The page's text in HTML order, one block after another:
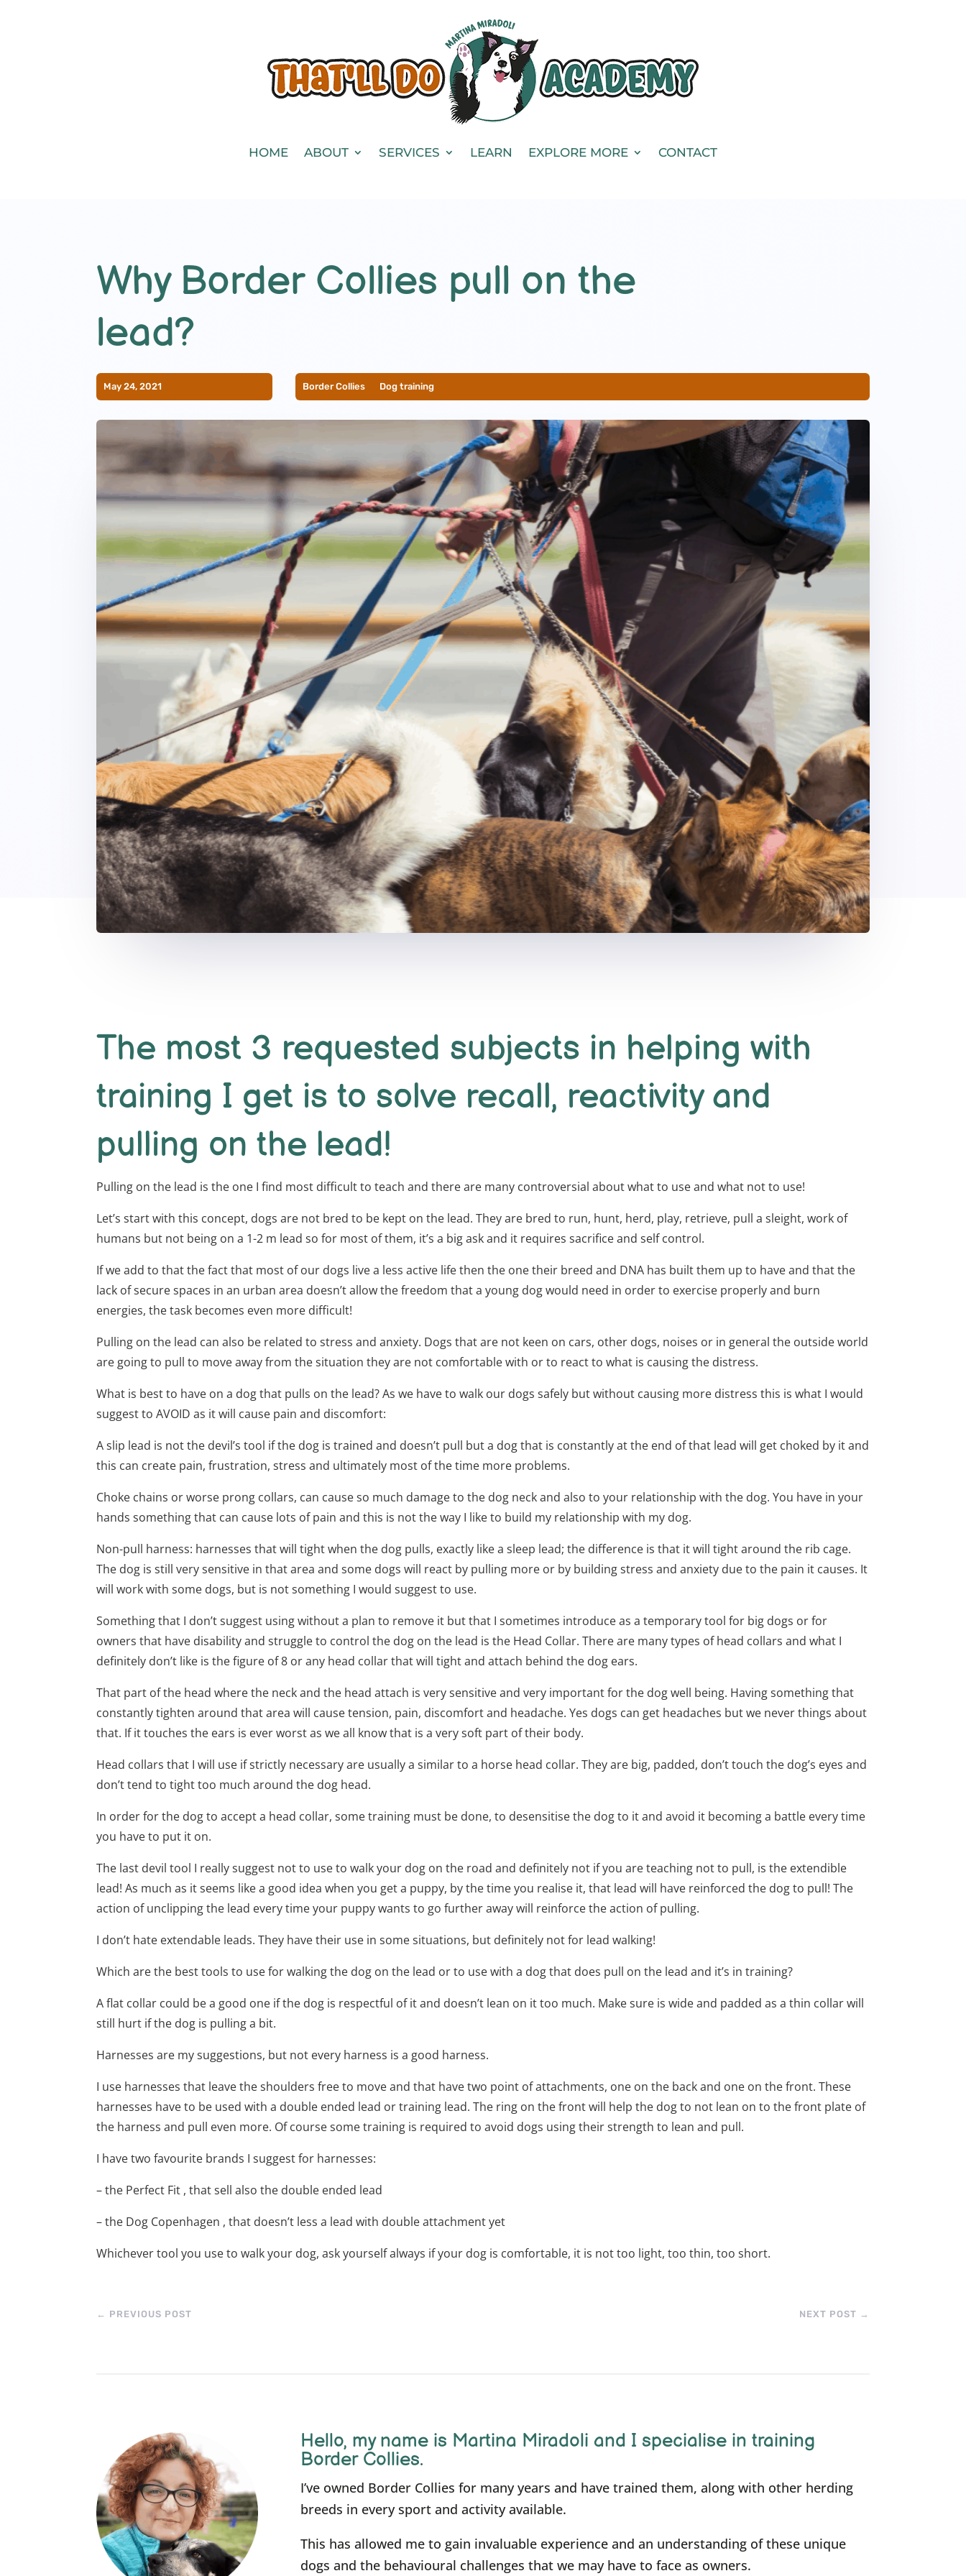
HOME ABOUT SERVICES LEARN EXPLORE MORE CONTACT
Why Border Collies pull on the
lead?
May 24, 2021 Border Collies Dog training
The most 3 requested subjects in helping with
training I get is to solve recall, reactivity and
pulling on the lead!
Pulling on the lead is the one I find most difficult to teach and there are many controversial about what to use and what not to use!
Let’s start with this concept, dogs are not bred to be kept on the lead. They are bred to run, hunt, herd, play, retrieve, pull a sleight, work of
humans but not being on a 1-2 m lead so for most of them, it’s a big ask and it requires sacrifice and self control.
If we add to that the fact that most of our dogs live a less active life then the one their breed and DNA has built them up to have and that the
lack of secure spaces in an urban area doesn’t allow the freedom that a young dog would need in order to exercise properly and burn
energies, the task becomes even more difficult!
Pulling on the lead can also be related to stress and anxiety. Dogs that are not keen on cars, other dogs, noises or in general the outside world
are going to pull to move away from the situation they are not comfortable with or to react to what is causing the distress.
What is best to have on a dog that pulls on the lead? As we have to walk our dogs safely but without causing more distress this is what I would
suggest to AVOID as it will cause pain and discomfort:
A slip lead is not the devil’s tool if the dog is trained and doesn’t pull but a dog that is constantly at the end of that lead will get choked by it and
this can create pain, frustration, stress and ultimately most of the time more problems.
Choke chains or worse prong collars, can cause so much damage to the dog neck and also to your relationship with the dog. You have in your
hands something that can cause lots of pain and this is not the way I like to build my relationship with my dog.
Non-pull harness: harnesses that will tight when the dog pulls, exactly like a sleep lead; the difference is that it will tight around the rib cage.
The dog is still very sensitive in that area and some dogs will react by pulling more or by building stress and anxiety due to the pain it causes. It
will work with some dogs, but is not something I would suggest to use.
Something that I don’t suggest using without a plan to remove it but that I sometimes introduce as a temporary tool for big dogs or for
owners that have disability and struggle to control the dog on the lead is the Head Collar. There are many types of head collars and what I
definitely don’t like is the figure of 8 or any head collar that will tight and attach behind the dog ears.
That part of the head where the neck and the head attach is very sensitive and very important for the dog well being. Having something that
constantly tighten around that area will cause tension, pain, discomfort and headache. Yes dogs can get headaches but we never things about
that. If it touches the ears is ever worst as we all know that is a very soft part of their body.
Head collars that I will use if strictly necessary are usually a similar to a horse head collar. They are big, padded, don’t touch the dog’s eyes and
don’t tend to tight too much around the dog head.
In order for the dog to accept a head collar, some training must be done, to desensitise the dog to it and avoid it becoming a battle every time
you have to put it on.
The last devil tool I really suggest not to use to walk your dog on the road and definitely not if you are teaching not to pull, is the extendible
lead! As much as it seems like a good idea when you get a puppy, by the time you realise it, that lead will have reinforced the dog to pull! The
action of unclipping the lead every time your puppy wants to go further away will reinforce the action of pulling.
I don’t hate extendable leads. They have their use in some situations, but definitely not for lead walking!
Which are the best tools to use for walking the dog on the lead or to use with a dog that does pull on the lead and it’s in training?
A flat collar could be a good one if the dog is respectful of it and doesn’t lean on it too much. Make sure is wide and padded as a thin collar will
still hurt if the dog is pulling a bit.
Harnesses are my suggestions, but not every harness is a good harness.
I use harnesses that leave the shoulders free to move and that have two point of attachments, one on the back and one on the front. These
harnesses have to be used with a double ended lead or training lead. The ring on the front will help the dog to not lean on to the front plate of
the harness and pull even more. Of course some training is required to avoid dogs using their strength to lean and pull.
I have two favourite brands I suggest for harnesses:
– the Perfect Fit , that sell also the double ended lead
– the Dog Copenhagen , that doesn’t less a lead with double attachment yet
Whichever tool you use to walk your dog, ask yourself always if your dog is comfortable, it is not too light, too thin, too short.
← PREVIOUS POST NEXT POST →
Hello, my name is Martina Miradoli and I specialise in training
Border Collies.
I’ve owned Border Collies for many years and have trained them, along with other herding
breeds in every sport and activity available.
This has allowed me to gain invaluable experience and an understanding of these unique
dogs and the behavioural challenges that we may have to face as owners.